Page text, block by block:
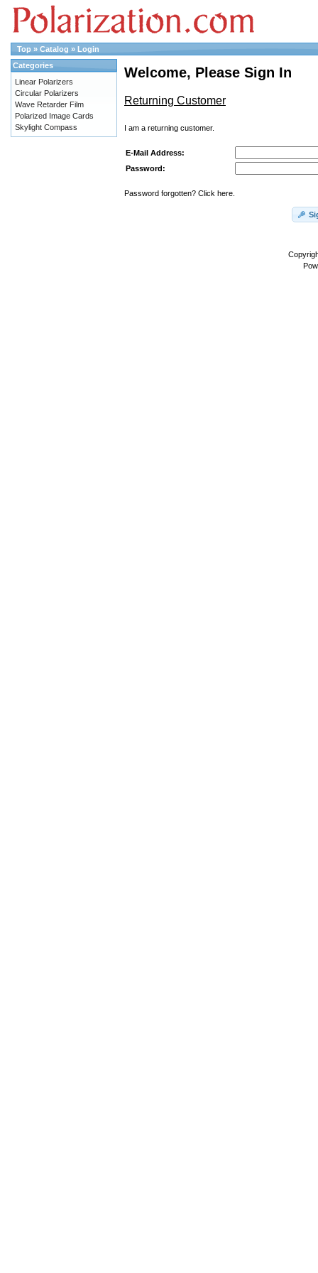
Top » Catalog » Login
Welcome, Please Sign In
Returning Customer
I am a returning customer.
E-Mail Address:
Password:
Password forgotten? Click here.
Categories
Linear Polarizers
Circular Polarizers
Wave Retarder Film
Polarized Image Cards
Skylight Compass